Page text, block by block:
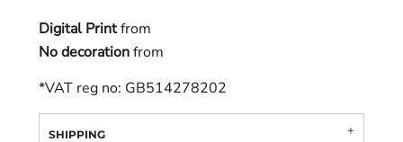
Digital Printfrom
No decorationfrom
*VAT reg no: GB514278202
SHIPPING